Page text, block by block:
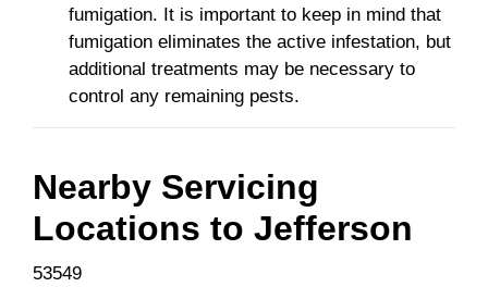
fumigation. It is important to keep in mind that
fumigation eliminates the active infestation, but
additional treatments may be necessary to
control any remaining pests.
Nearby Servicing
Locations to Jefferson
53549